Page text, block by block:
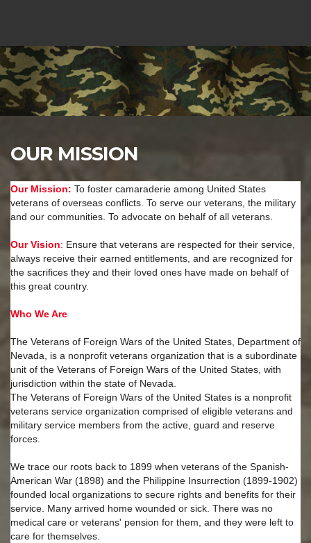
OUR MISSION
Our Mission: To foster camaraderie among United States
veterans of overseas conflicts. To serve our veterans, the military
and our communities. To advocate on behalf of all veterans.
Our Vision: Ensure that veterans are respected for their service,
always receive their earned entitlements, and are recognized for
the sacrifices they and their loved ones have made on behalf of
this great country.
Who We Are
The Veterans of Foreign Wars of the United States, Department of
Nevada, is a nonprofit veterans organization that is a subordinate
unit of the Veterans of Foreign Wars of the United States, with
jurisdiction within the state of Nevada.
The Veterans of Foreign Wars of the United States is a nonprofit
veterans service organization comprised of eligible veterans and
military service members from the active, guard and reserve
forces.
We trace our roots back to 1899 when veterans of the Spanish-
American War (1898) and the Philippine Insurrection (1899-1902)
founded local organizations to secure rights and benefits for their
service. Many arrived home wounded or sick. There was no
medical care or veterans' pension for them, and they were left to
care for themselves.